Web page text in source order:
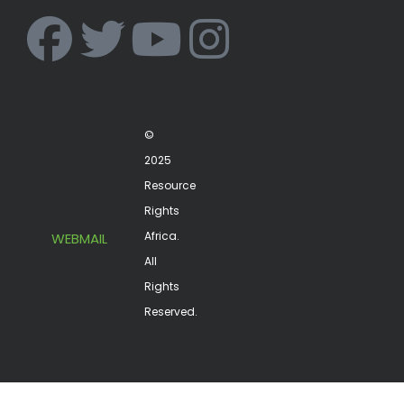
©
2025
Resource
Rights
Africa.
All
Rights
Reserved.
WEBMAIL